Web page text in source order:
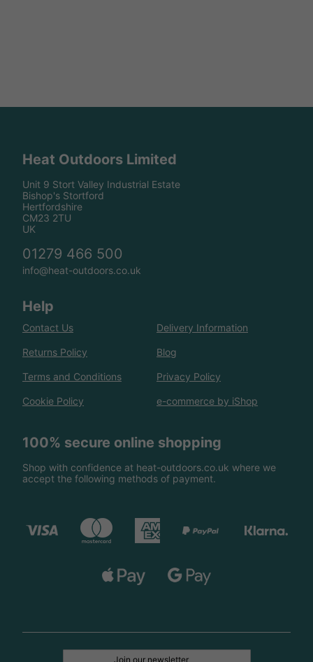
Heat Outdoors Limited
Unit 9 Stort Valley Industrial Estate
Bishop's Stortford
Hertfordshire
CM23 2TU
UK
01279 466 500
info@heat-outdoors.co.uk
Help
Contact Us Delivery Information
Returns Policy Blog
Terms and Conditions Privacy Policy
Cookie Policy e-commerce by iShop
100% secure online shopping
Shop with confidence at heat-outdoors.co.uk where we
accept the following methods of payment.
Join our newsletter